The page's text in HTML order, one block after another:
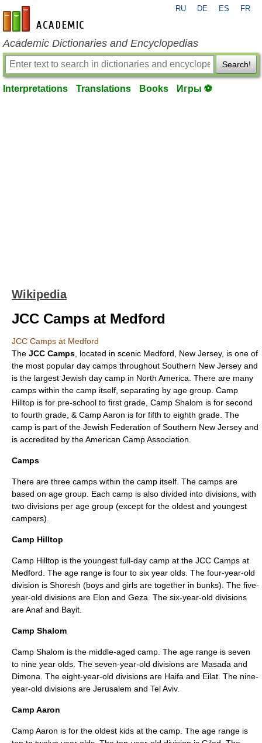
en-academic.com
RU DE ES FR
Academic Dictionaries and Encyclopedias
Search!
Interpretations Translations Books Игры ⚽
Wikipedia
JCC Camps at Medford
JCC Camps at Medford
The JCC Camps , located in scenic Medford, New Jersey, is one of
the most popular day camps throughout Southern New Jersey and
is the largest Jewish day camp in North America . There are many
camps within the camp itself, separating by age group. Camp
Hilltop is for pre-school to first grade, Camp Shalom is for second
to fourth grade, & Camp Aaron is for fifth to eighth grade. The
camp is part of the Jewish Federation of Southern New Jersey and
is accredited by theAmerican Camp Association
Camps
There are three camps within the camp itself. The camps are
based on age group. Each camp is also divided into divisions, with
two divisions per age group (except for the oldest and youngest
campers).
Camp Hilltop
Camp Hilltop is the youngest full-day camp at the JCC Camps at
Medford. The age range is four to six year olds. The four-year-old
division is Shoresh (boys and girls are together in bunks). The five-
year-old divisions are Elon and Geza. The six-year-old divisions
are Anaf and Bayit.
Camp Shalom
Camp Shalom is the middle-aged camp. The age range is seven
to nine year olds. The seven-year-old divisions are Masada and
Dimona. The eight-year-old divisions are Haifa and Eilat. The nine-
year-old divisions are Jerusalem and Tel Aviv.
Camp Aaron
Camp Aaron is for the oldest kids at the camp. The age range is